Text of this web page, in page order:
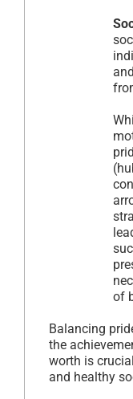
of
Balancing
the
worth is
and healthy